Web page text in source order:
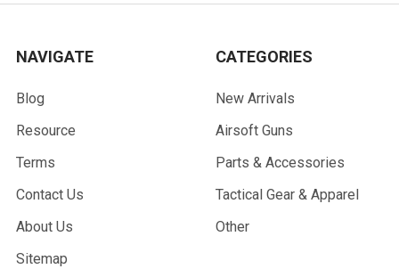
NAVIGATE
Blog
Resource
Terms
Contact Us
About Us
Sitemap
CATEGORIES
New Arrivals
Airsoft Guns
Parts & Accessories
Tactical Gear & Apparel
Other